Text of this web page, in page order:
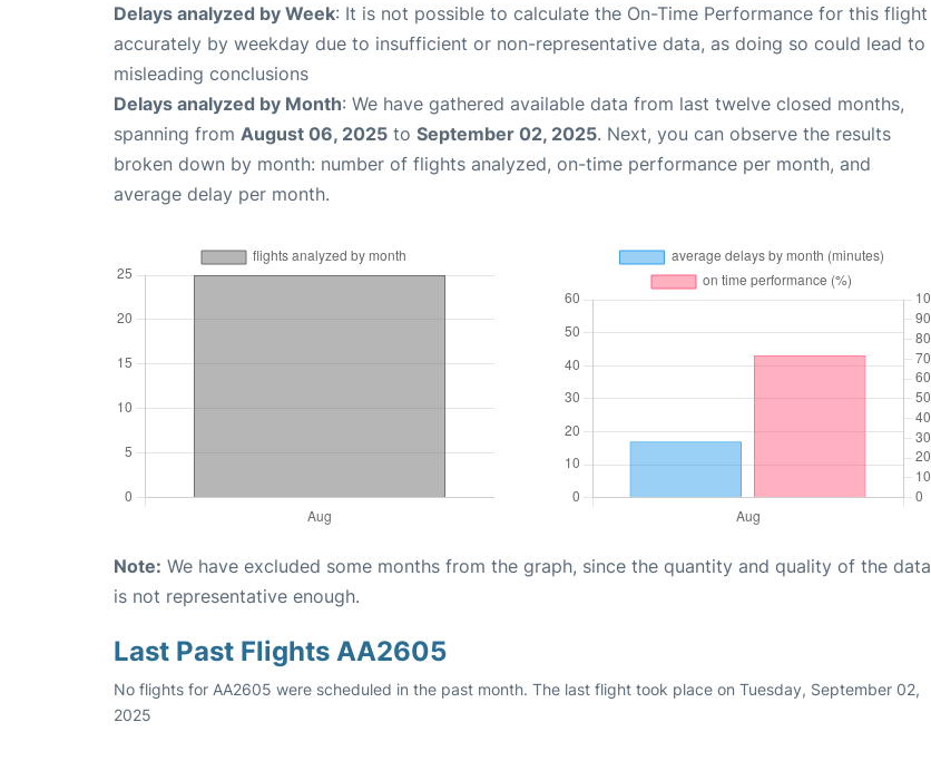
Delays analyzed by Week: It is not possible to calculate the On-Time Performance for this flight
accurately by weekday due to insufficient or non-representative data, as doing so could lead to
misleading conclusions
Delays analyzed by Month: We have gathered available data from last twelve closed months,
spanning from August 06, 2025 to September 02, 2025. Next, you can observe the results
broken down by month: number of flights analyzed, on-time performance per month, and
average delay per month.
Note: We have excluded some months from the graph, since the quantity and quality of the data
is not representative enough.
Last Past Flights AA2605
No flights for AA2605 were scheduled in the past month. The last flight took place on Tuesday, September 02,
2025